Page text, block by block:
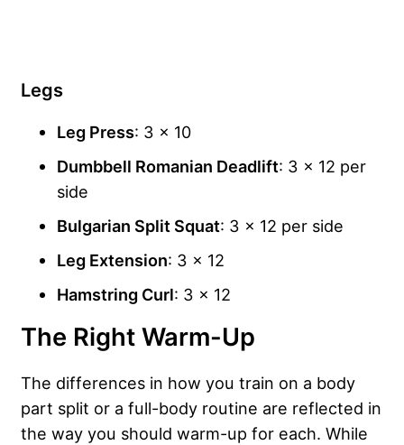
Legs
Leg Press: 3 x 10
Dumbbell Romanian Deadlift: 3 x 12 per
side
Bulgarian Split Squat: 3 x 12 per side
Leg Extension: 3 x 12
Hamstring Curl: 3 x 12
The Right Warm-Up
The differences in how you train on a body
part split or a full-body routine are reflected in
the way you should warm-up for each. While